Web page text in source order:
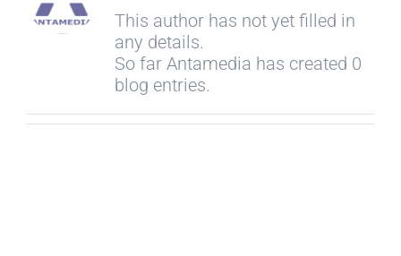
This author has not yet filled in
any details.
So far Antamedia has created 0
blog entries.